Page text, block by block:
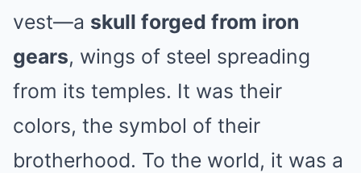
vest—a skull forged from iron
gears, wings of steel spreading
from its temples. It was their
colors, the symbol of their
brotherhood. To the world, it was a